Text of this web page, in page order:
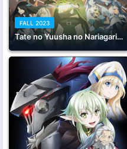
FALL 2023
Tate no Yuusha no Nariagari Season 3